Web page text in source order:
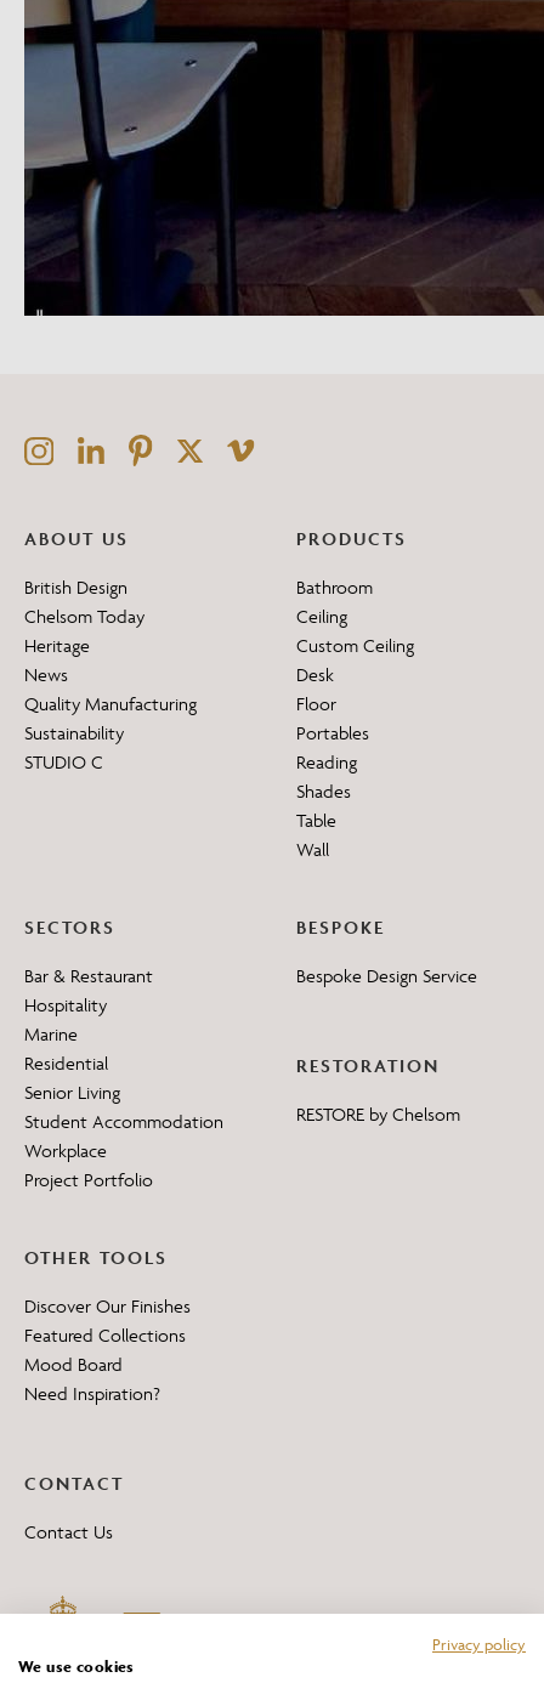
ABOUT US
British Design
Chelsom Today
Heritage
News
Quality Manufacturing
Sustainability
STUDIO C
PRODUCTS
Bathroom
Ceiling
Custom Ceiling
Desk
Floor
Portables
Reading
Shades
Table
Wall
SECTORS
Bar & Restaurant
Hospitality
Marine
Residential
Senior Living
Student Accommodation
Workplace
Project Portfolio
BESPOKE
Bespoke Design Service
RESTORATION
RESTORE by Chelsom
OTHER TOOLS
Discover Our Finishes
Featured Collections
Mood Board
Need Inspiration?
CONTACT
Contact Us
Privacy policy
We use cookies